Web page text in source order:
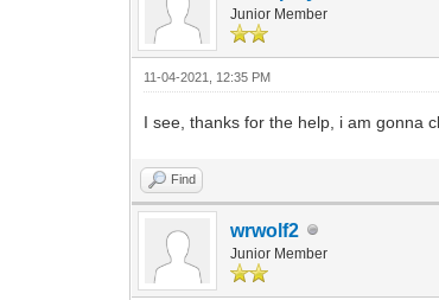
Junior Member
11-04-2021, 12:35 PM
I see, thanks for the help, i am gonna
Find
wrwolf2
Junior Member